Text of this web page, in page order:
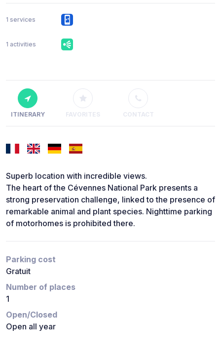
1 services
1 activities
ITINERARY FAVORITES CONTACT
Superb location with incredible views.
The heart of the Cévennes National Park presents a
strong preservation challenge, linked to the presence of
remarkable animal and plant species. Nighttime parking
of motorhomes is prohibited there.
Parking cost
Gratuit
Number of places
1
Open/Closed
Open all year